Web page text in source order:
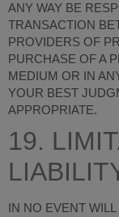
ANY WAY BE
TRANSACTION
PROVIDERS OF
PURCHASE OF A
MEDIUM OR IN
YOUR BEST
APPROPRIATE.
19.
IN NO EVENT